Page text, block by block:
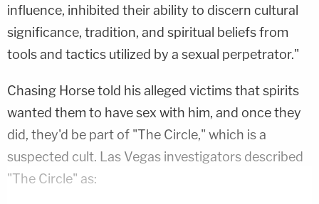
influence, inhibited their ability to discern cultural
significance, tradition, and spiritual beliefs from
tools and tactics utilized by a sexual perpetrator."
Chasing Horse told his alleged victims that spirits
wanted them to have sex with him, and once they
did, they'd be part of "The Circle," which is a
suspected cult. Las Vegas investigators described
"The Circle" as: